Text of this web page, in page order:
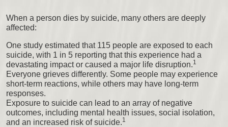
When a person dies by suicide, many others are deeply
affected:
One study estimated that 115 people are exposed to each
suicide, with 1 in 5 reporting that this experience had a
devastating impact or caused a major life disruption.1
Everyone grieves differently. Some people may experience
short-term reactions, while others may have long-term
responses.
Exposure to suicide can lead to an array of negative
outcomes, including mental health issues, social isolation,
and an increased risk of suicide.1